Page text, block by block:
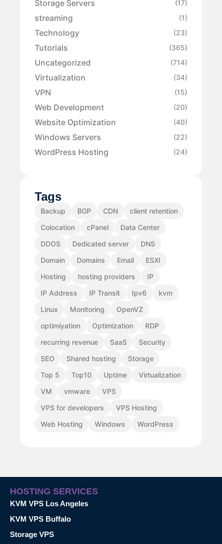
Storage Servers (17)
streaming (1)
Technology (23)
Tutorials (365)
Uncategorized (714)
Virtualization (34)
VPN (15)
Web Development (20)
Website Optimization (40)
Windows Servers (22)
WordPress Hosting (24)
Tags
Backup BGP CDN
client retention
Colocation
cPanel
Data Center
DDOS
Dedicated server
DNS
Domain
Domains Email
ESXI
Hosting
hosting providers
IP
IP Address
IP Transit Ipv6
kvm
Linux
Monitoring
OpenVZ
optimiyation
Optimization
RDP
recurring revenue
SaaS
Security
SEO
Shared hosting
Storage
Top 5
Top10 Uptime
Virtualization
VM
vmware
VPS
VPS for developers
VPS Hosting
Web Hosting
Windows WordPress
HOSTING SERVICES
KVM VPS Los Angeles
KVM VPS Buffalo
Storage VPS